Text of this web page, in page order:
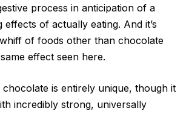
process in anticipation of a
effects of actually eating. And it’s
of foods other than chocolate
effect seen here.
chocolate is entirely unique, though it
incredibly strong, universally